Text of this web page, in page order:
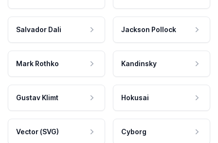
Salvador Dali Jackson Pollock
Mark Rothko Kandinsky
Gustav Klimt Hokusai
Vector (SVG) Cyborg